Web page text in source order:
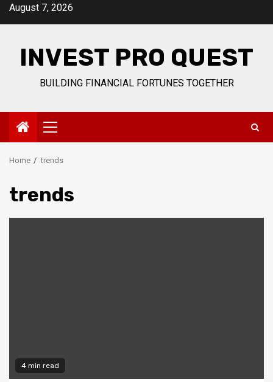
SkipAugust 7, 2026
INVEST PRO QUEST
BUILDING FINANCIAL FORTUNES TOGETHER
Primary
Menu
Home trends
trends
4 min read